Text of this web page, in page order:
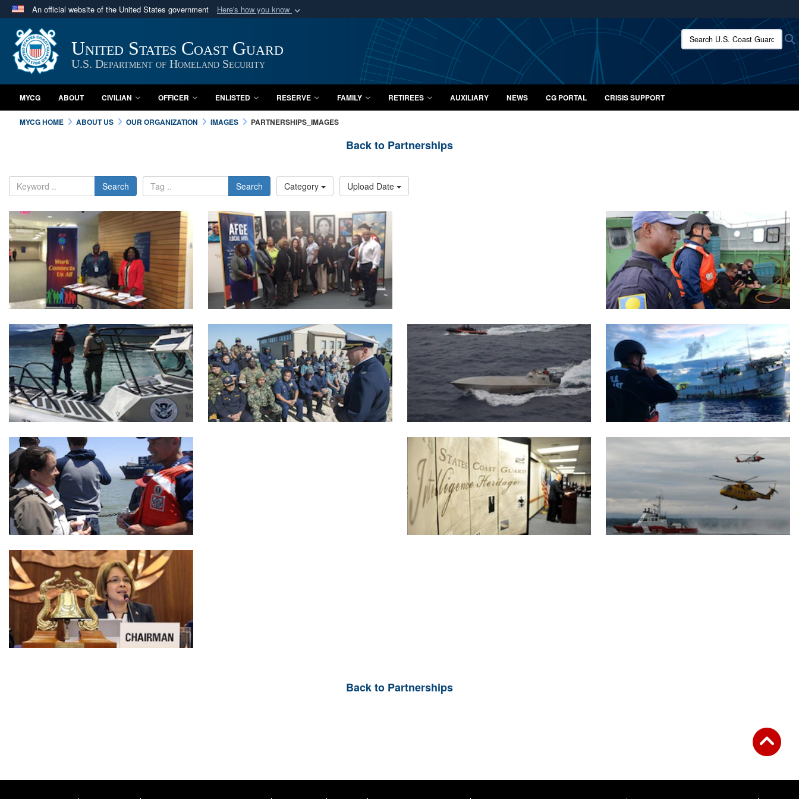
An official website of the United States government Here's how you know
Official websites use .mil
A.mil website belongs to an official U.S. Department of Defense organization
in the United States.
Secure .mil websites use HTTPS
A lock ( orhttps://
means you’ve safely connected to the .mil website.
Share sensitive information only on official, secure websites.
United States Coast Guard
U.S. Department of Homeland Security
Search U.S. Coast Guard:
MYCG ABOUT CIVILIAN OFFICER ENLISTED RESERVE FAMILY RETIREES AUXILIARY NEWS CG PORTAL CRISIS SUPPORT
MYCG HOME ABOUT US OUR ORGANIZATION IMAGES PARTNERSHIPS_IMAGES
Back to Partnerships
Search Search Category Upload Date
Back to Partnerships